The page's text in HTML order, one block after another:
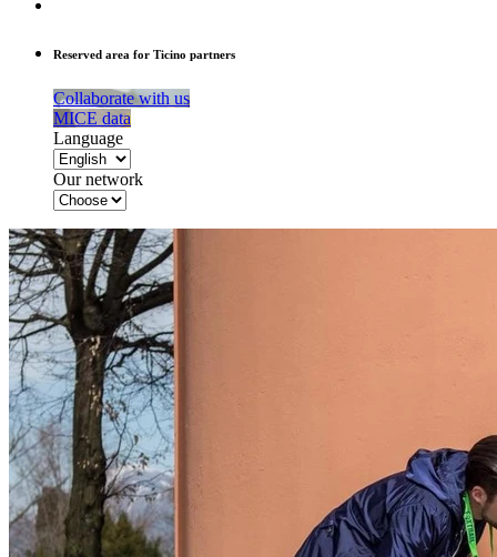
Reserved area for Ticino partners
Collaborate with us
MICE data
Language
Our network